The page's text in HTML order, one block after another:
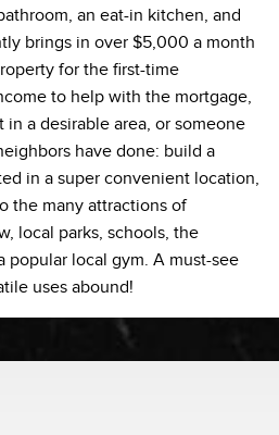
an eat-in kitchen, and
brings in over $5,000 a month
for the first-time
to help with the mortgage,
a desirable area, or someone
have done: build a
in a super convenient location,
the many attractions of
local parks, schools, the
popular local gym. A must-see
uses abound!